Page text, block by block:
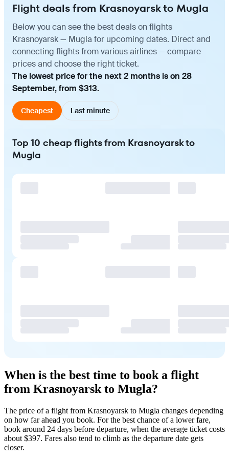
Flight deals from Krasnoyarsk to Mugla
Below you can see the best deals on flights
Krasnoyarsk — Mugla for upcoming dates. Direct and
connecting flights from various airlines — compare
prices and choose the right ticket.
The lowest price for the next 2 months is on 28
September, from $313.
Cheapest Last minute
Top 10 cheap flights from Krasnoyarsk to
Mugla
When is the best time to book a flight
from Krasnoyarsk to Mugla?
The price of a flight from Krasnoyarsk to Mugla changes depending
on how far ahead you book. For the best chance of a lower fare,
book around 24 days before departure, when the average ticket costs
about $397. Fares also tend to climb as the departure date gets
closer.